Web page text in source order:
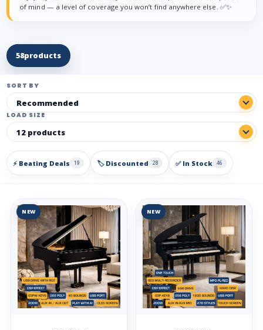
of mind — a level of coverage you won’t find anywhere else. ✅✨
58products
SORT BY
LOAD SIZE
⚡ Beating Deals 19 🏷️ Discounted 28 ✅ In Stock 46
NEW NEW